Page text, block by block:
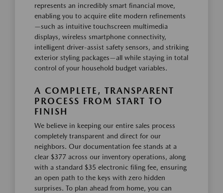
represents an incredibly smart financial move,
enabling you to acquire elite modern refinements
—such as intuitive touchscreen multimedia
displays, wireless smartphone connectivity,
intelligent driver-assist safety sensors, and striking
exterior styling packages—all while staying in total
control of your household budget variables.
A COMPLETE, TRANSPARENT
PROCESS FROM START TO
FINISH
We believe in keeping our entire sales process
completely transparent and direct for our
neighbors. Our documentation fee stands at a
clear $377 across our inventory operations, along
with a standard $35 electronic filing fee, ensuring
an open path to the keys with zero hidden
surprises. To plan ahead from home, you can